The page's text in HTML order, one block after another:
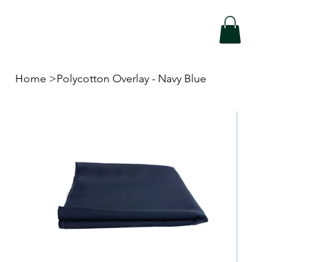
Home >Polycotton Overlay - Navy Blue